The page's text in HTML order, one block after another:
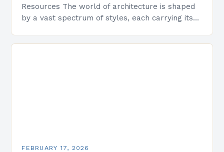
Resources The world of architecture is shaped
by a vast spectrum of styles, each carrying its
FEBRUARY 17, 2026